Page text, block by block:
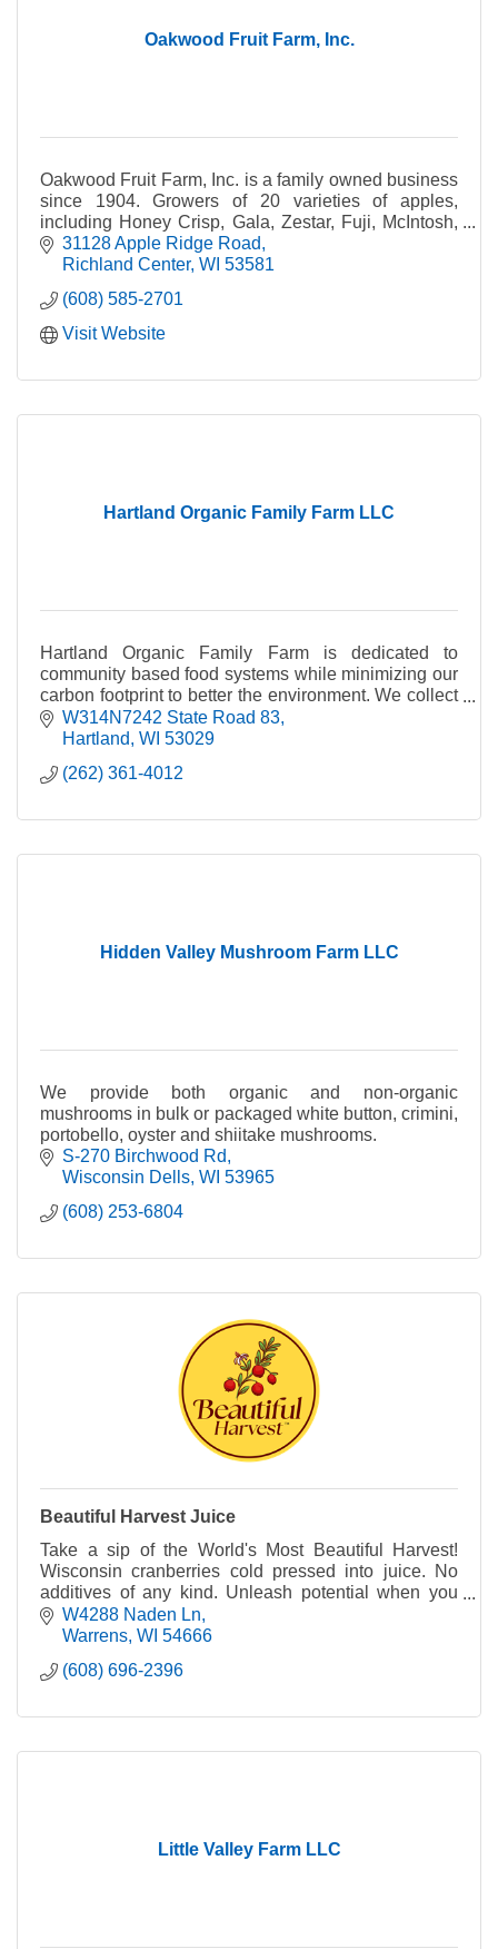
Oakwood Fruit Farm, Inc.
Oakwood Fruit Farm, Inc. is a family owned business
since 1904. Growers of 20 varieties of apples,
including Honey Crisp, Gala, Zestar, Fuji, McIntosh,
Cortland, etc.
31128 Apple Ridge Road
Richland Center WI 53581
(608) 585-2701
Visit Website
Hartland Organic Family Farm LLC
Hartland Organic Family Farm is dedicated to
community based food systems while minimizing our
carbon footprint to better the environment. We collect
food waste from local businesses, and compost or v
W314N7242 State Road 83
Hartland WI 53029
(262) 361-4012
Hidden Valley Mushroom Farm LLC
We provide both organic and non-organic
mushrooms in bulk or packaged white button, crimini,
portobello, oyster and shiitake mushrooms.
S-270 Birchwood Rd
Wisconsin Dells WI 53965
(608) 253-6804
Beautiful Harvest Juice
Take a sip of the World's Most Beautiful Harvest!
Wisconsin cranberries cold pressed into juice. No
additives of any kind. Unleash potential when you
harness the power of WI cranberry in every sip.
W4288 Naden Ln
Warrens WI 54666
(608) 696-2396
Little Valley Farm LLC